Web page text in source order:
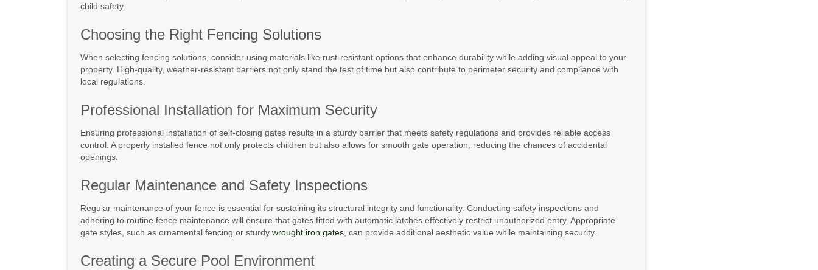
child safety.
Choosing the Right Fencing Solutions
When selecting fencing solutions, consider using materials like rust-resistant options that enhance durability while adding visual appeal to your
property. High-quality, weather-resistant barriers not only stand the test of time but also contribute to perimeter security and compliance with
local regulations.
Professional Installation for Maximum Security
Ensuring professional installation of self-closing gates results in a sturdy barrier that meets safety regulations and provides reliable access
control. A properly installed fence not only protects children but also allows for smooth gate operation, reducing the chances of accidental
openings.
Regular Maintenance and Safety Inspections
Regular maintenance of your fence is essential for sustaining its structural integrity and functionality. Conducting safety inspections and
adhering to routine fence maintenance will ensure that gates fitted with automatic latches effectively restrict unauthorized entry. Appropriate
gate styles, such as ornamental fencing or sturdy wrought iron gates , can provide additional aesthetic value while maintaining security.
Creating a Secure Pool Environment